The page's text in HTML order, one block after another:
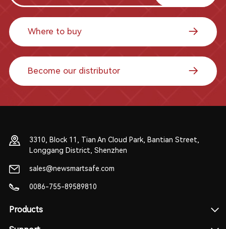
Where to buy
Become our distributor
3310, Block 11, Tian An Cloud Park, Bantian Street,
Longgang District, Shenzhen
sales@newsmartsafe.com
0086-755-89589810
Products